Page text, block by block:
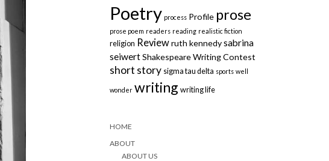
Poetry process Profile prose
prose poem readers reading realistic fiction
religion Review ruth kennedy sabrina
seiwert Shakespeare Writing Contest
short story sigma tau delta sports well
wonder writing writing life
HOME
ABOUT
ABOUT US